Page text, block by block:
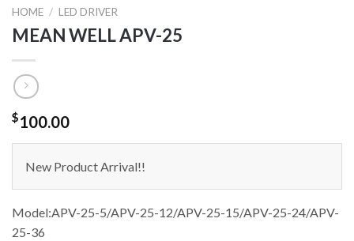
HOME / LED DRIVER
MEAN WELL APV-25
$100.00
New Product Arrival!!
Model:APV-25-5/APV-25-12/APV-25-15/APV-25-24/APV-
25-36